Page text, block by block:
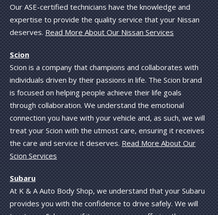
Our ASE-certified technicians have the knowledge and
expertise to provide the quality service that your Nissan
deserves.Read More About Our Nissan Services
Scion
Scion is a company that champions and collaborates with
individuals driven by their passions in life. The Scion brand
is focused on helping people achieve their life goals
through collaboration. We understand the emotional
connection you have with your vehicle and, as such, we will
treat your Scion with the utmost care, ensuring it receives
the care and service it deserves.Read More About Our
Scion Services
Subaru
At K & A Auto Body Shop, we understand that your Subaru
provides you with the confidence to drive safely. We will